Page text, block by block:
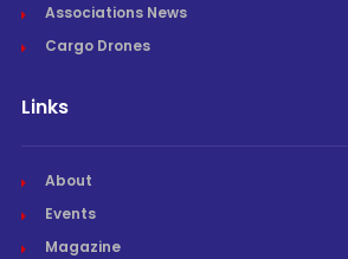
Associations News
Cargo Drones
Links
About
Events
Magazine